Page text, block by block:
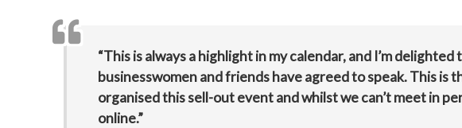
“This is always a highlight in my calendar, and I’m
businesswomen and friends have agreed to speak. This is
organised this sell-out event and whilst we can’t meet in
online.”